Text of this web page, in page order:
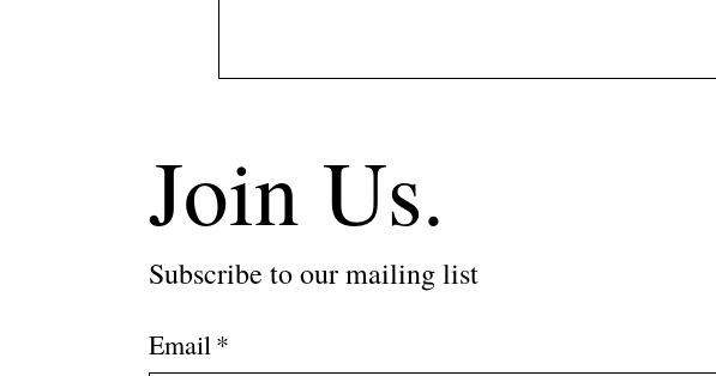
Join Us.
Subscribe to our mailing list
Email*